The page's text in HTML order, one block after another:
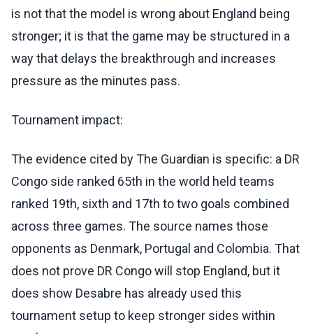
is not that the model is wrong about England being
stronger; it is that the game may be structured in a
way that delays the breakthrough and increases
pressure as the minutes pass.
Tournament impact:
The evidence cited by The Guardian is specific: a DR
Congo side ranked 65th in the world held teams
ranked 19th, sixth and 17th to two goals combined
across three games. The source names those
opponents as Denmark, Portugal and Colombia. That
does not prove DR Congo will stop England, but it
does show Desabre has already used this
tournament setup to keep stronger sides within